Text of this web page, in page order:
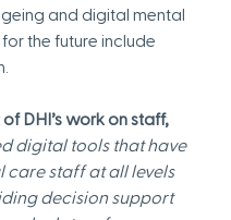
and digital mental
the future include
DHI’s work on staff,
digital tools that have
care staff at all levels
decision support